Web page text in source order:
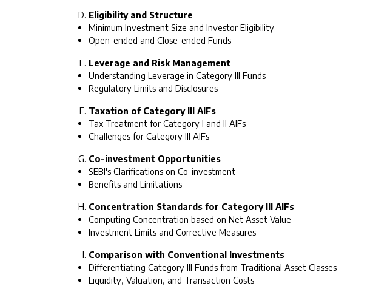
Eligibility and Structure
Minimum Investment Size and Investor Eligibility
Open-ended and Close-ended Funds
Leverage and Risk Management
Understanding Leverage in Category III Funds
Regulatory Limits and Disclosures
Taxation of Category III AIFs
Tax Treatment for Category I and II AIFs
Challenges for Category III AIFs
Co-investment Opportunities
SEBI's Clarifications on Co-investment
Benefits and Limitations
Concentration Standards for Category III AIFs
Computing Concentration based on Net Asset Value
Investment Limits and Corrective Measures
Comparison with Conventional Investments
Differentiating Category III Funds from Traditional Asset Classes
Liquidity, Valuation, and Transaction Costs